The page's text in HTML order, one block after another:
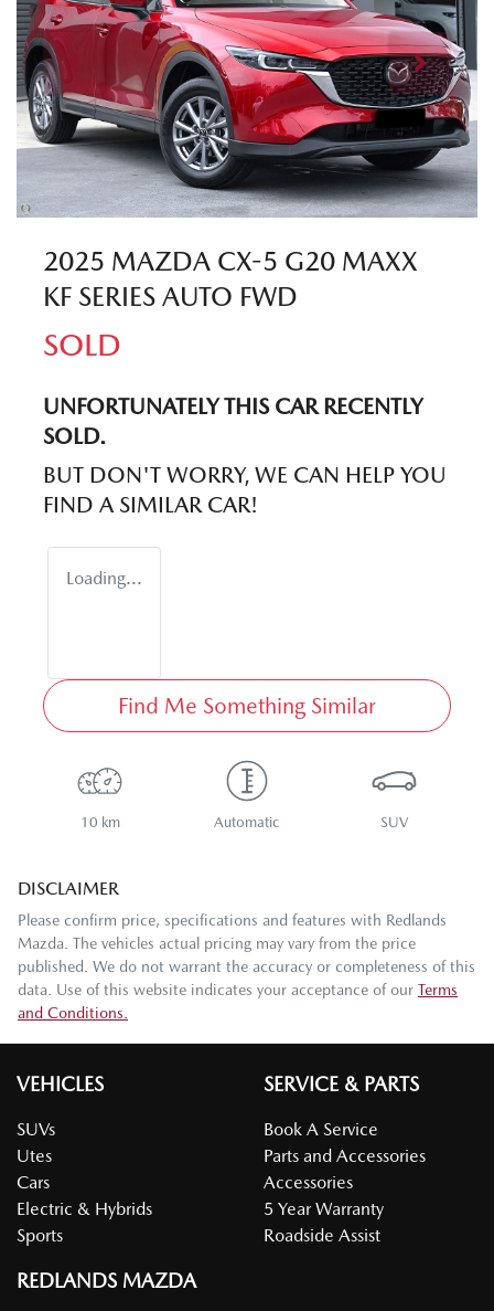
2025 MAZDA CX-5 G20 MAXX
KF SERIES AUTO FWD
SOLD
UNFORTUNATELY THIS CARRECENTLY
SOLD.
BUT DON'T WORRY, WE CAN HELP YOU
FIND A SIMILAR CAR!
Loading...
Find Me Something Similar
10 km Automatic SUV
DISCLAIMER
Please confirm price, specifications and features with Redlands
Mazda . The vehicles actual pricing may vary from the price
published. We do not warrant the accuracy or completeness of this
data. Use of this website indicates your acceptance of our Terms
and Conditions.
VEHICLES
SUVs
Utes
Cars
Electric & Hybrids
Sports
SERVICE & PARTS
Book A Service
Parts and Accessories
Accessories
5 Year Warranty
Roadside Assist
REDLANDS MAZDA